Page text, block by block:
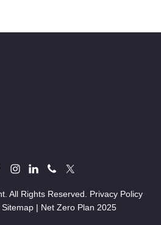
All Rights Reserved. Privacy Policy
Sitemap| Net Zero Plan 2025